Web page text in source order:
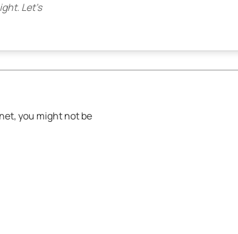
Let’s
you might not be